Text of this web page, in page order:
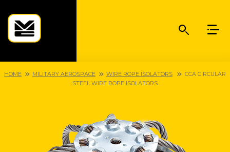
HOME MILITARY AEROSPACE WIRE ROPE ISOLATORS
CCA CIRCULAR
STEEL WIRE ROPE ISOLATORS